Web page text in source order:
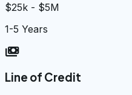
$25k - $5M
1-5 Years
payments
Line of Credit